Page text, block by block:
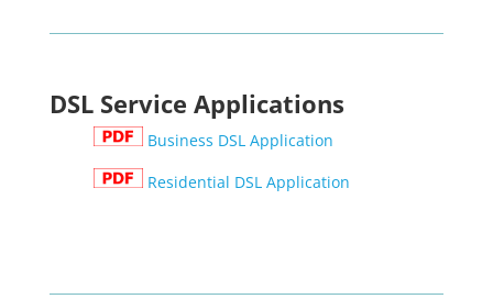
DSL Service Applications
Business DSL Application
Residential DSL Application